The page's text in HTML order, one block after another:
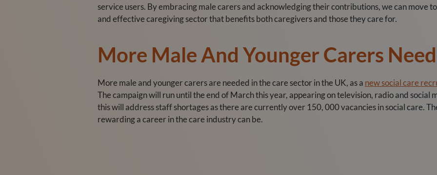
service users. By embracing male carers and acknowledging their contributions, we can move
and effective caregiving sector that benefits both caregivers and those they care for.
More Male And Younger Carers
More male and younger carers are needed in the care sector in the UK, as a new social care
The campaign will run until the end of March this year, appearing on television, radio and social
this will address staff shortages as there are currently over 150, 000 vacancies in social care.
rewarding a career in the care industry can be.